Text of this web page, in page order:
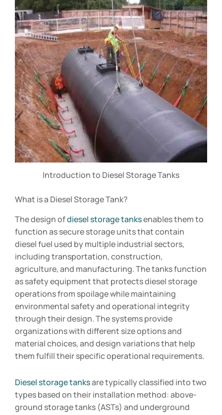
Introduction to Diesel Storage Tanks
What is a Diesel Storage Tank?
The design ofdiesel storage tanksenables them to
function as secure storage units that contain
diesel fuel used by multiple industrial sectors,
including transportation, construction,
agriculture, and manufacturing. The tanks function
as safety equipment that protects diesel storage
operations from spoilage while maintaining
environmental safety and operational integrity
through their design. The systems provide
organizations with different size options and
material choices, and design variations that help
them fulfill their specific operational requirements.
Diesel storage tanksare typically classified into two
types based on their installation method: above-
ground storage tanks (ASTs) and underground